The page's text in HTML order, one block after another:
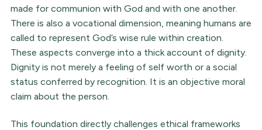
made for communion with God and with one another.
There is also a vocational dimension, meaning humans are
called to represent God’s wise rule within creation.
These aspects converge into a thick account of dignity.
Dignity is not merely a feeling of self worth or a social
status conferred by recognition. It is an objective moral
claim about the person.
This foundation directly challenges ethical frameworks